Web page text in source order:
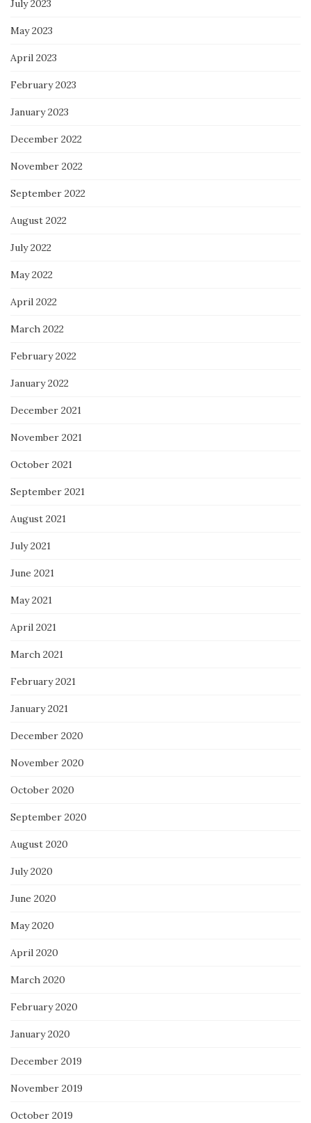
July 2023
May 2023
April 2023
February 2023
January 2023
December 2022
November 2022
September 2022
August 2022
July 2022
May 2022
April 2022
March 2022
February 2022
January 2022
December 2021
November 2021
October 2021
September 2021
August 2021
July 2021
June 2021
May 2021
April 2021
March 2021
February 2021
January 2021
December 2020
November 2020
October 2020
September 2020
August 2020
July 2020
June 2020
May 2020
April 2020
March 2020
February 2020
January 2020
December 2019
November 2019
October 2019